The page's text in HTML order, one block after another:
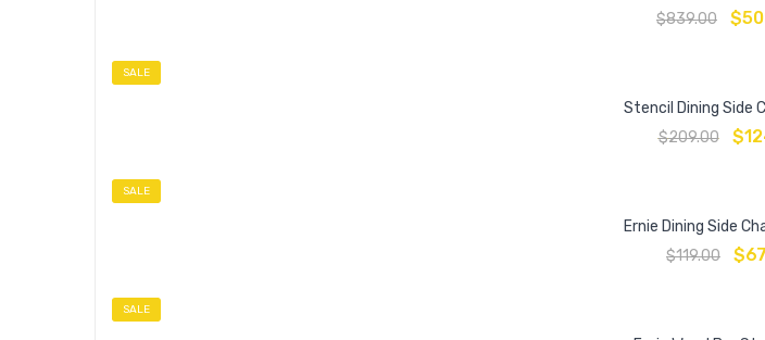
$839.00 $
SALE
Stencil Dining Side
$209.00 $
SALE
Ernie Dining Side
$119.00 $
SALE